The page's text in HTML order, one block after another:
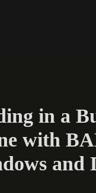
in a
with
and